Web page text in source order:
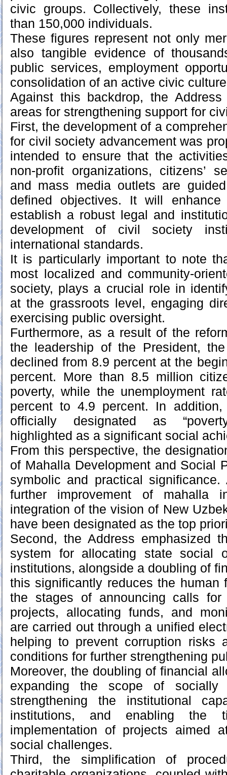
civic groups. Collectively, these
than 150,000 individuals.
These figures represent not only
also tangible evidence of
public services, employment
consolidation of an active civic
Against this backdrop, the
areas for strengthening support for
First, the development of a
for civil society advancement was
intended to ensure that the
non-profit organizations, citizens’
and mass media outlets are
defined objectives. It will
establish a robust legal and
development of civil society
international standards.
It is particularly important to note
most localized and community-
society, plays a crucial role in
at the grassroots level, engaging
exercising public oversight.
Furthermore, as a result of the
the leadership of the President,
declined from 8.9 percent at the
percent. More than 8.5 million
poverty, while the unemployment
percent to 4.9 percent. In
officially designated as
highlighted as a significant social
From this perspective, the
of Mahalla Development and Social
symbolic and practical significance.
further improvement of mahalla
integration of the vision of New
have been designated as the top
Second, the Address emphasized
system for allocating state social
institutions, alongside a doubling of
this significantly reduces the human
the stages of announcing calls for
projects, allocating funds, and
are carried out through a unified
helping to prevent corruption risks
conditions for further strengthening
Moreover, the doubling of financial
expanding the scope of socially
strengthening the institutional
institutions, and enabling the
implementation of projects aimed
social challenges.
Third, the simplification of